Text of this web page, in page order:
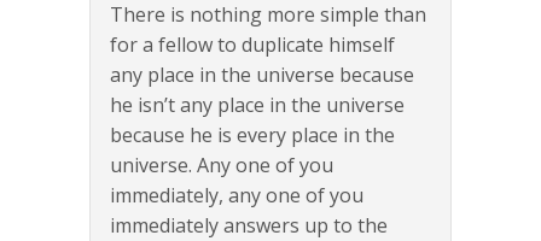
There is nothing more simple than
for a fellow to duplicate himself
any place in the universe because
he isn’t any place in the universe
because he is every place in the
universe. Any one of you
immediately, any one of you
immediately answers up to the